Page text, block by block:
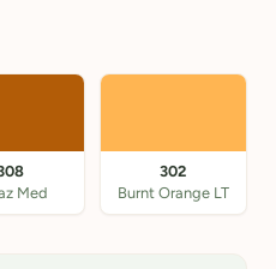
Med
302
Burnt Orange LT